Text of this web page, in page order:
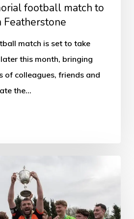
football match to
Featherstone
match is set to take
this month, bringing
of colleagues, friends and
the…